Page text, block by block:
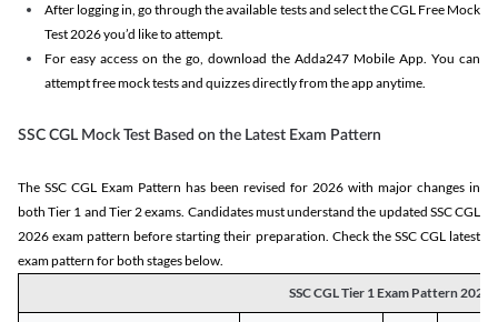
After logging in, go through the available tests and select the CGL Free Mock
Test 2026 you’d like to attempt.
For easy access on the go, download the Adda247 Mobile App. You can
attempt free mock tests and quizzes directly from the app anytime.
SSC CGL Mock Test Based on the Latest Exam Pattern
The SSC CGL Exam Pattern has been revised for 2026 with major changes in
both Tier 1 and Tier 2 exams. Candidates must understand the updated SSC CGL
2026 exam pattern before starting their preparation. Check the SSC CGL latest
exam pattern for both stages below.
SSC CGL Tier 1 Exam Pattern 2026